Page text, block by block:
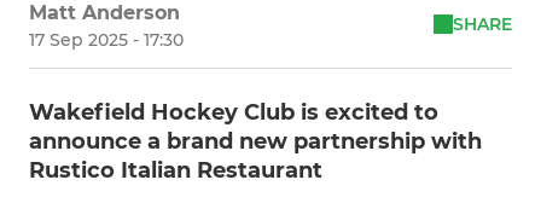
Matt Anderson
17 Sep 2025 - 17:30
SHARE
Wakefield Hockey Club is excited to
announce a brand new partnership with
Rustico Italian Restaurant